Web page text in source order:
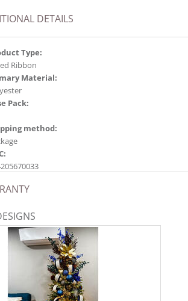
DETAILS
Type:
Ribbon
Material:
Pack:
method:
2024a233, 2025a203, 2026a212